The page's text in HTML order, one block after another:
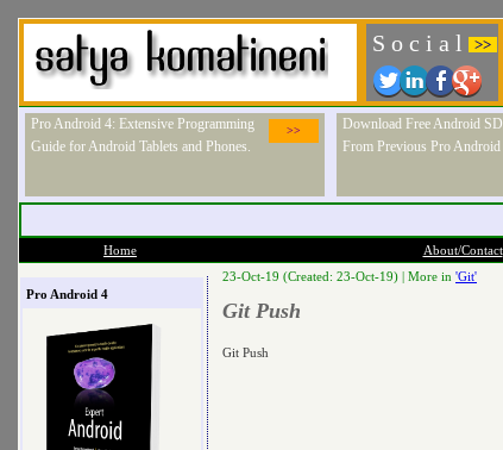
S o c i a l >>
>>
Pro Android 4: Extensive Programming
Guide for Android Tablets and Phones.
Download Free Android
From Previous Pro
Home About/Contact
Pro Android 4
23-Oct-19 (Created: 23-Oct-19) | More in 'Git'
Git Push
Git Push